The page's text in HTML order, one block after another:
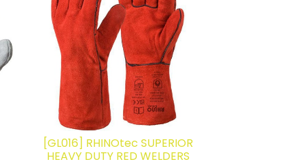
[GL016] RHINOtec SUPERIOR
HEAVY DUTY RED WELDERS